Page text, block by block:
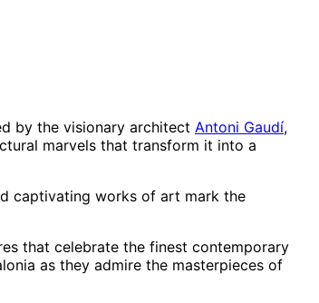
by the visionary architect Antoni Gaudí,
marvels that transform it into a
captivating works of art mark the
that celebrate the finest contemporary
as they admire the masterpieces of